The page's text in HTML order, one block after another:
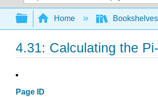
Search
Expand/collapse global
Home Bookshelves
4.31: Calculating the
Page ID